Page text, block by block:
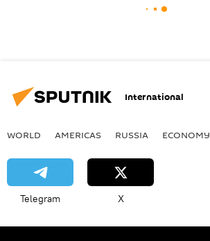
International
WORLD AMERICAS RUSSIA ECONOMY
Telegram X